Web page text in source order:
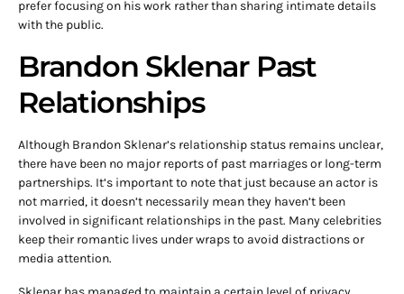
prefer focusing on his work rather than sharing intimate details
with the public.
Brandon Sklenar Past
Relationships
Although Brandon Sklenar’s relationship status remains unclear,
there have been no major reports of past marriages or long-term
partnerships. It’s important to note that just because an actor is
not married, it doesn’t necessarily mean they haven’t been
involved in significant relationships in the past. Many celebrities
keep their romantic lives under wraps to avoid distractions or
media attention.